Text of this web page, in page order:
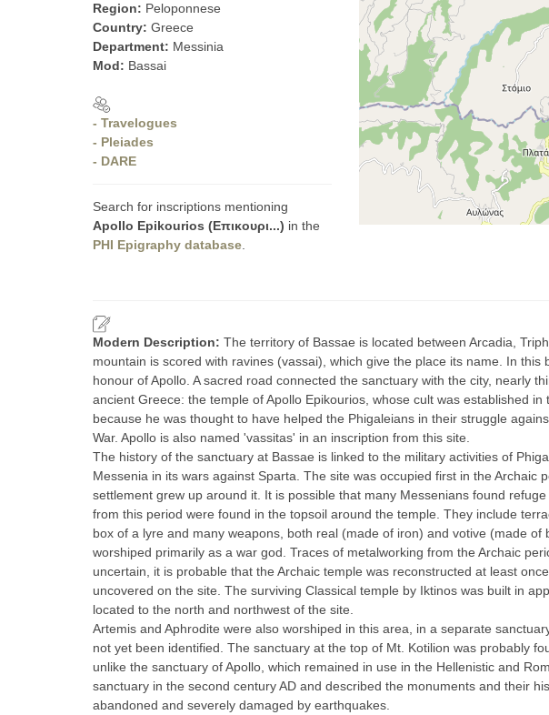
Region: Peloponnese
Country: Greece
Department: Messinia
Mod: Bassai
- Travelogues
- Pleiades
- DARE
Search for inscriptions mentioning
Apollo Epikourios (Επικουρι...) in the
PHI Epigraphy database
Modern Description: The territory of Bassae is located between Arcadia,
mountain is scored with ravines (vassai), which give the place its name. In
honour of Apollo. A sacred road connected the sanctuary with the city, nearly
ancient Greece: the temple of Apollo Epikourios, whose cult was established
because he was thought to have helped the Phigaleians in their struggle
War. Apollo is also named 'vassitas' in an inscription from this site.
The history of the sanctuary at Bassae is linked to the military activities of
Messenia in its wars against Sparta. The site was occupied first in the
settlement grew up around it. It is possible that many Messenians found
from this period were found in the topsoil around the temple. They include
box of a lyre and many weapons, both real (made of iron) and votive (made
worshiped primarily as a war god. Traces of metalworking from the Archaic
uncertain, it is probable that the Archaic temple was reconstructed at least
uncovered on the site. The surviving Classical temple by Iktinos was built in
located to the north and northwest of the site.
Artemis and Aphrodite were also worshiped in this area, in a separate
not yet been identified. The sanctuary at the top of Mt. Kotilion was probably
unlike the sanctuary of Apollo, which remained in use in the Hellenistic and
sanctuary in the second century AD and described the monuments and their
abandoned and severely damaged by earthquakes.